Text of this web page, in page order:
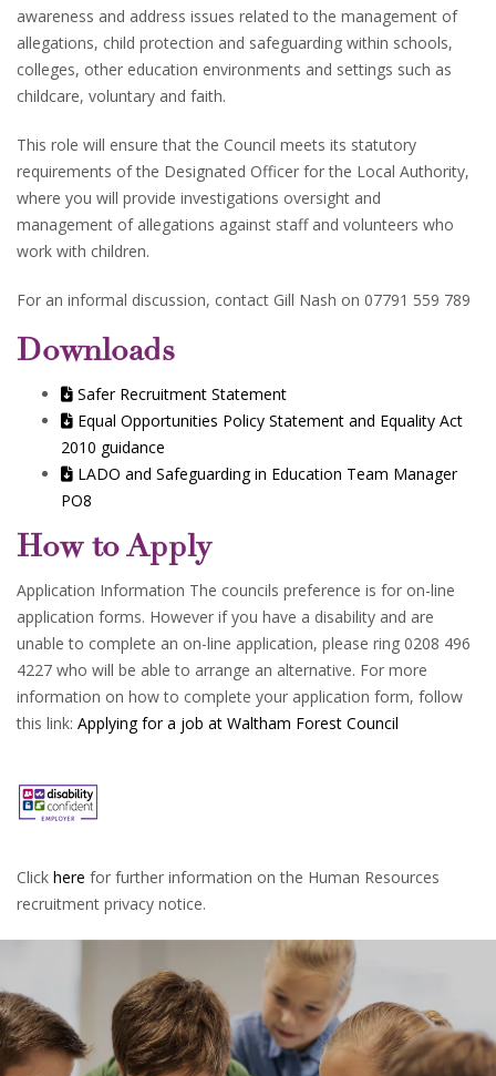
awareness and address issues related to the management of
allegations, child protection and safeguarding within schools,
colleges, other education environments and settings such as
childcare, voluntary and faith.
This role will ensure that the Council meets its statutory
requirements of the Designated Officer for the Local Authority,
where you will provide investigations oversight and
management of allegations against staff and volunteers who
work with children.
For an informal discussion, contact Gill Nash on 07791 559 789
Downloads
Safer Recruitment Statement
Equal Opportunities Policy Statement and Equality Act
2010 guidance
LADO and Safeguarding in Education Team Manager
PO8
How to Apply
Application Information The councils preference is for on-line
application forms. However if you have a disability and are
unable to complete an on-line application, please ring 0208 496
4227 who will be able to arrange an alternative. For more
information on how to complete your application form, follow
this link: Applying for a job at Waltham Forest Council
Click here for further information on the Human Resources
recruitment privacy notice.